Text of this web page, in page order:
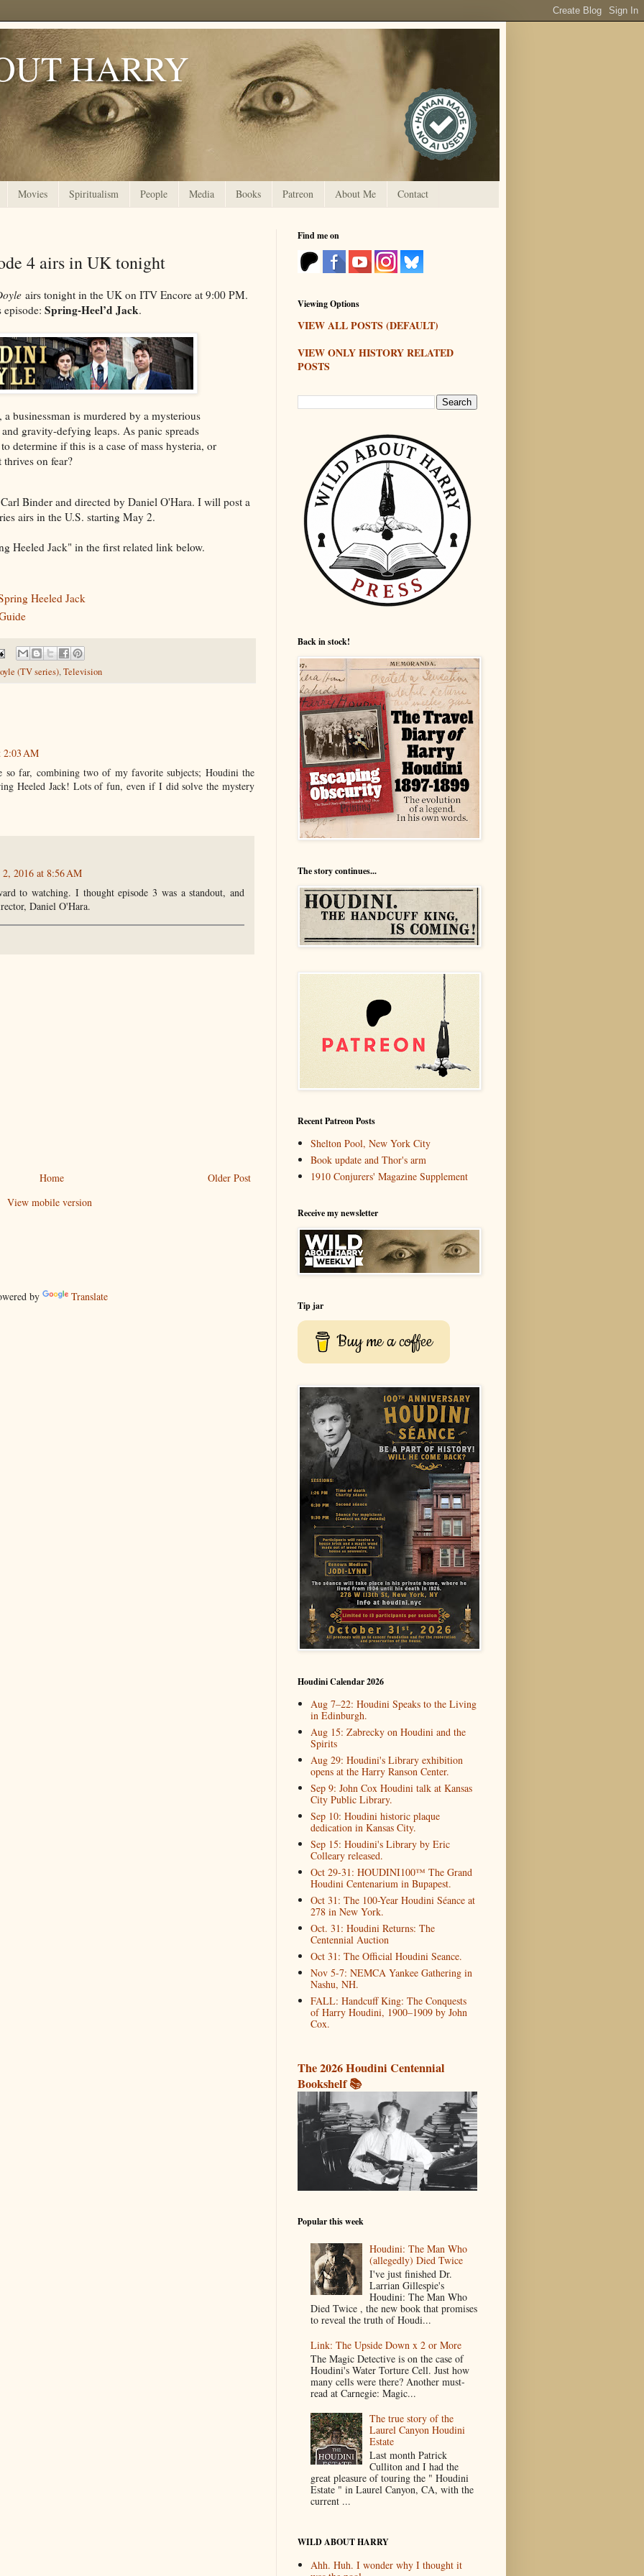
HARRY
Movies Spiritualism People Media Books Patreon About Me Contact
4 airs in UK tonight
airs tonight in the UK on ITV Encore at 9:00 PM.
Spring-Heel’d Jack.
businessman is murdered by a mysterious
gravity-defying leaps. As panic spreads
determine if this is a case of mass hysteria, or
thrives on fear?
Binder and directed by Daniel O'Hara. I will post a
airs in the U.S. starting May 2.
Heeled Jack" in the first related link below.
Heeled Jack
(TV series),Television
AM
so far, combining two of my favorite subjects; Houdini the
Heeled Jack! Lots of fun, even if I did solve the mystery
2016 at 8:56 AM
to watching. I thought episode 3 was a standout, and
Daniel O'Hara.
Older Post
Home
View mobile version
by Translate
Find me on
Viewing Options
VIEW ALL POSTS (DEFAULT)
VIEW ONLY HISTORY RELATED
POSTS
Back in stock!
The story continues...
Recent Patreon Posts
Shelton Pool, New York City
Book update and Thor's arm
1910 Conjurers' Magazine Supplement
Receive my newsletter
Tip jar
Buy me a coffee
Houdini Calendar 2026
Aug 7–22: Houdini Speaks to the Living
in Edinburgh.
Aug 15: Zabrecky on Houdini and the
Spirits
Aug 29: Houdini's Library exhibition
opens at the Harry Ranson Center.
Sep 9: John Cox Houdini talk at Kansas
City Public Library.
Sep 10: Houdini historic plaque
dedication in Kansas City.
Sep 15: Houdini's Library by Eric
Colleary released.
Oct 29-31: HOUDINI100™ The Grand
Houdini Centenarium in Bupapest.
Oct 31: The 100-Year Houdini Séance at
278 in New York.
Oct. 31: Houdini Returns: The
Centennial Auction
Oct 31: The Official Houdini Seance.
Nov 5-7: NEMCA Yankee Gathering in
Nashu, NH.
FALL: Handcuff King: The Conquests
of Harry Houdini, 1900–1909 by John
Cox.
The 2026 Houdini Centennial
Bookshelf 📚
Popular this week
Houdini: The Man Who
(allegedly) Died Twice
I've just finished Dr.
Larrian Gillespie's
Houdini: The Man Who
Died Twice , the new book that promises
to reveal the truth of Houdi...
Link: The Upside Down x 2 or More
The Magic Detective is on the case of
Houdini's Water Torture Cell. Just how
many cells were there? Another must-
read at Carnegie: Magic...
The true story of the
Laurel Canyon Houdini
Estate
Last month Patrick
Culliton and I had the
great pleasure of touring the " Houdini
Estate " in Laurel Canyon, CA, with the
current ...
WILD ABOUT HARRY
Ahh. Huh. I wonder why I thought it